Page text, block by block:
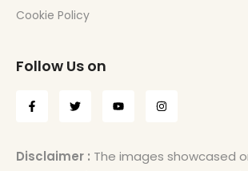
Cookie Policy
Follow Us on
Disclaimer : The images showcased